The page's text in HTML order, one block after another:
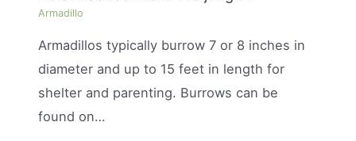
Armadillo
Armadillos typically burrow 7 or 8 inches in
diameter and up to 15 feet in length for
shelter and parenting. Burrows can be
found on…